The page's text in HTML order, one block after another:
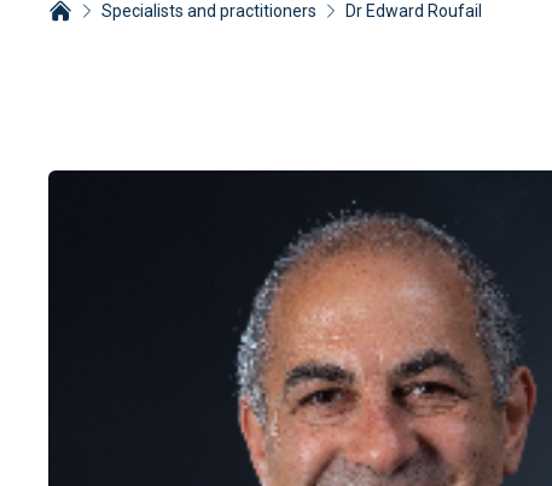
Specialists and practitioners Dr Edward Roufail